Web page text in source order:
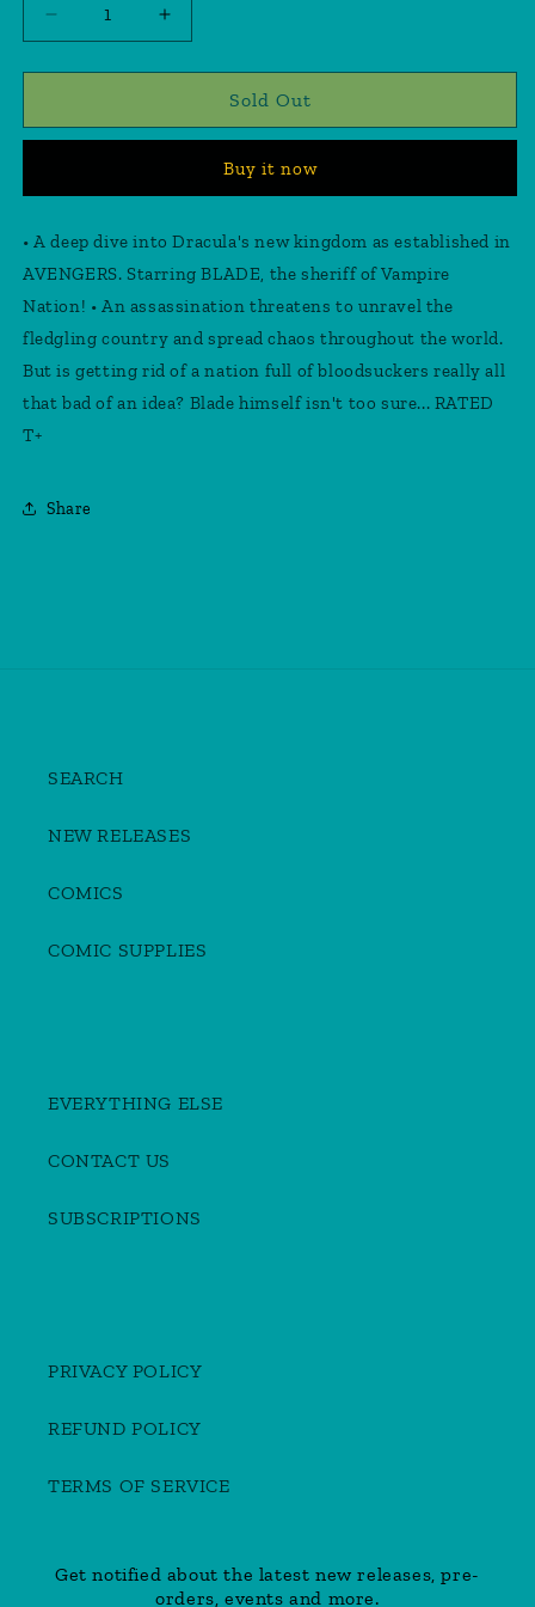
Decrease
quantity
for
Vampire
Inhyuk
Variant
Increase
quantity
for
Vampire
Inhyuk
Variant
Sold Out
Buy it now
• A deep dive into Dracula's new kingdom as established in
AVENGERS. Starring BLADE, the sheriff of Vampire
Nation! • An assassination threatens to unravel the
fledgling country and spread chaos throughout the world.
But is getting rid of a nation full of bloodsuckers really all
that bad of an idea? Blade himself isn't too sure... RATED
T+
Share
SEARCH
NEW RELEASES
COMICS
COMIC SUPPLIES
EVERYTHING ELSE
CONTACT US
SUBSCRIPTIONS
PRIVACY POLICY
REFUND POLICY
TERMS OF SERVICE
Get notified about the latest new releases, pre-
orders, events and more.